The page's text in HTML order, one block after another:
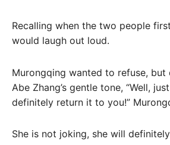
Recalling when the two people
would laugh out loud.
Murongqing wanted to refuse, but
Abe Zhang’s gentle tone, “Well,
definitely return it to you!”
She is not joking, she will